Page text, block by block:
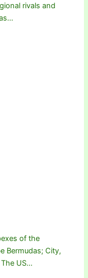
rivals and
of the
Bermudas; City,
US…